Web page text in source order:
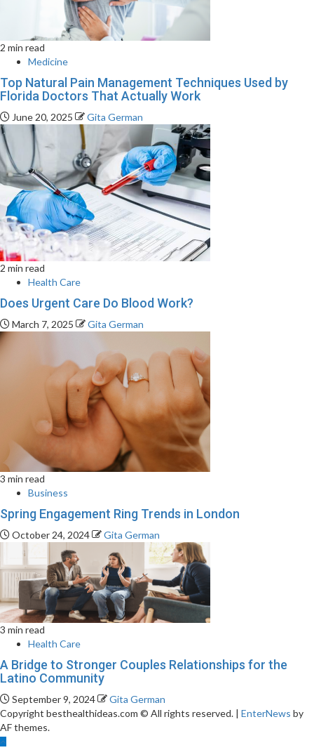
2 min read
Medicine
Top Natural Pain Management Techniques Used by
Florida Doctors That Actually Work
June 20, 2025 Gita German
2 min read
Health Care
Does Urgent Care Do Blood Work?
March 7, 2025 Gita German
3 min read
Business
Spring Engagement Ring Trends in London
October 24, 2024 Gita German
3 min read
Health Care
A Bridge to Stronger Couples Relationships for the
Latino Community
September 9, 2024
Gita German
Copyright besthealthideas.com © All rights reserved. | EnterNews by
AF themes.